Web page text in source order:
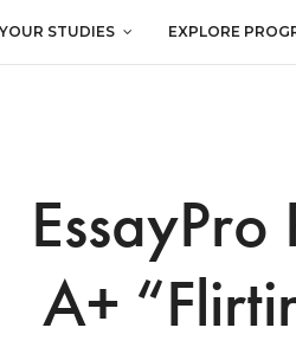
STUDIES EXPLORE
A+